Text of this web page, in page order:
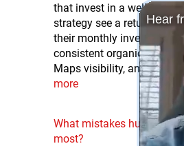
that invest in a well-
strategy see a return of 5x
their monthly investment
consistent organic leads,
Maps visibility, and
more
What mistakes hurt HVAC
most?
Hear